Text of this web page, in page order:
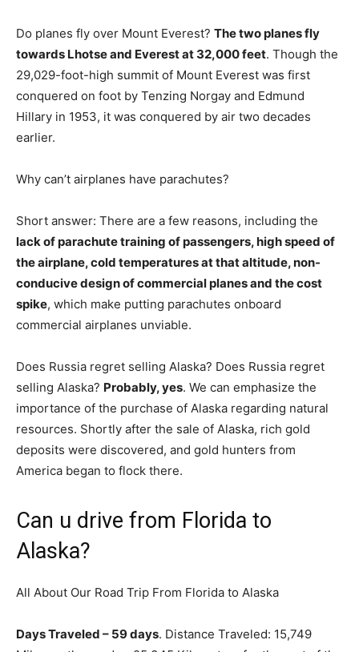
Do planes fly over Mount Everest? The two planes fly
towards Lhotse and Everest at 32,000 feet. Though the
29,029-foot-high summit of Mount Everest was first
conquered on foot by Tenzing Norgay and Edmund
Hillary in 1953, it was conquered by air two decades
earlier.
Why can’t airplanes have parachutes?
Short answer: There are a few reasons, including the
lack of parachute training of passengers, high speed of
the airplane, cold temperatures at that altitude, non-
conducive design of commercial planes and the cost
spike, which make putting parachutes onboard
commercial airplanes unviable.
Does Russia regret selling Alaska? Does Russia regret
selling Alaska? Probably, yes. We can emphasize the
importance of the purchase of Alaska regarding natural
resources. Shortly after the sale of Alaska, rich gold
deposits were discovered, and gold hunters from
America began to flock there.
Can u drive from Florida to
Alaska?
All About Our Road Trip From Florida to Alaska
Days Traveled – 59 days. Distance Traveled: 15,749